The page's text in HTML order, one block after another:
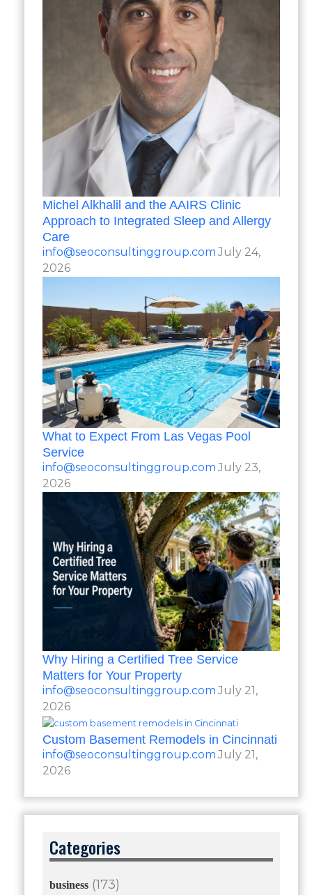
Michel Alkhalil and the AAIRS Clinic
Approach to Integrated Sleep and Allergy
Care
info@seoconsultinggroup.com July 24,
2026
What to Expect From Las Vegas Pool
Service
info@seoconsultinggroup.com July 23,
2026
Why Hiring a Certified Tree Service
Matters for Your Property
info@seoconsultinggroup.com July 21,
2026
Custom Basement Remodels in Cincinnati
info@seoconsultinggroup.com July 21,
2026
Categories
business(173)